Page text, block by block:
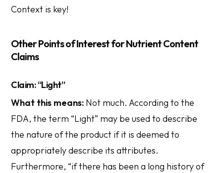
Context is key!
Other Points of Interest for Nutrient Content
Claims
Claim: “Light”
What this means: Not much. According to the
FDA, the term “Light” may be used to describe
the nature of the product if it is deemed to
appropriately describe its attributes.
Furthermore, “if there has been a long history of